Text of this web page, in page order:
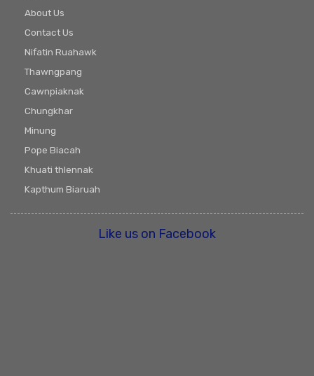
About Us
Contact Us
Nifatin Ruahawk
Thawngpang
Cawnpiaknak
Chungkhar
Minung
Pope Biacah
Khuati thlennak
Kapthum Biaruah
Like us on Facebook